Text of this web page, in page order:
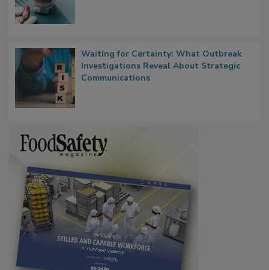
Waiting for Certainty: What Outbreak
Investigations Reveal About Strategic
Communications